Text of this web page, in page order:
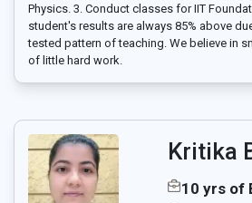
Physics. 3. Conduct classes for IIT
student's results are always 85% above
tested pattern of teaching. We believe in
of little hard work.
Kritika
10 yrs of